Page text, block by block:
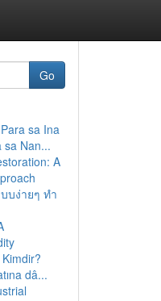
Go
sa Ina
sa Nan...
A
บง่ายๆ ทำ
Kimdir?
dâ...